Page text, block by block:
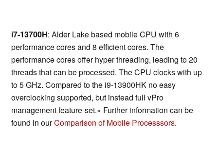
i7-13700H: Alder Lake based mobile CPU with 6
performance cores and 8 efficient cores. The
performance cores offer hyper threading, leading to 20
threads that can be processed. The CPU clocks with up
to 5 GHz. Compared to the i9-13900HK no easy
overclocking supported, but instead full vPro
management feature-set.» Further information can be
found in ourComparison of Mobile Processsors.